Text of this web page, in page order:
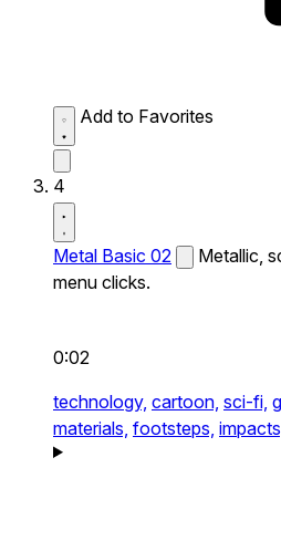
Add to Favorites
4
Metal Basic 02
Metallic,
menu clicks.
0:02
technology, cartoon, sci-fi,
materials, footsteps,